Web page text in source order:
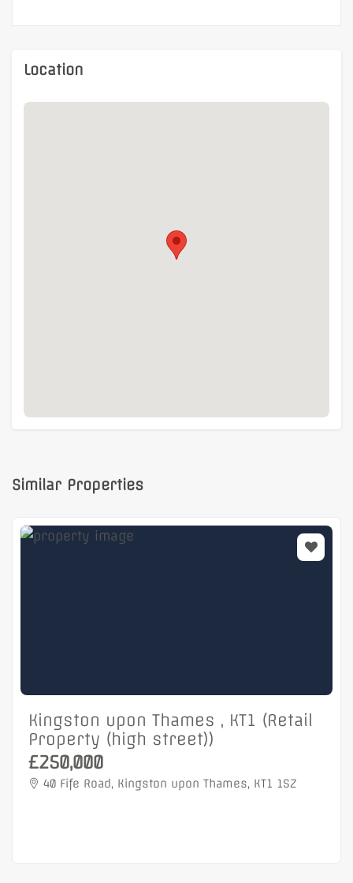
Location
Similar Properties
Kingston upon Thames , KT1 (Retail
Property (high street))
£250,000
40 Fife Road, Kingston upon Thames, KT1 1SZ